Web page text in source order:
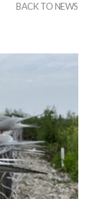
BACK TO NEWS